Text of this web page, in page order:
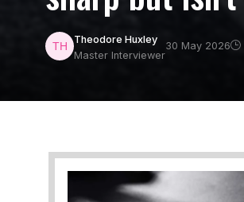
Theodore Huxley
Master Interviewer
30 May 2026